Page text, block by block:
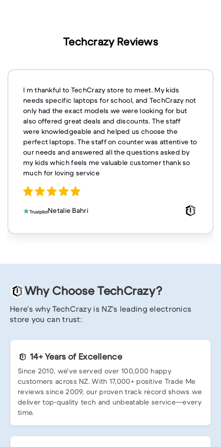
Techcrazy Reviews
I m thankful to TechCrazy store to meet. My kids
needs specific laptops for school, and TechCrazy not
only had the exact models we were looking for but
also offered great deals and discounts. The staff
were knowledgeable and helped us choose the
perfect laptops. The staff on counter was attentive to
our needs and answered all the questions asked by
my kids which feels me valuable customer thank so
much for loving service
Netalie Bahri
Why Choose TechCrazy?
Here’s why TechCrazy is NZ’s leading electronics
store you can trust:
14+ Years of Excellence
Since 2010, we’ve served over 100,000 happy
customers across NZ. With 17,000+ positive Trade Me
reviews since 2009, our proven track record shows we
deliver top-quality tech and unbeatable service—every
time.